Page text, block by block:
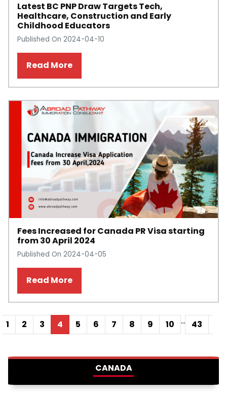
Latest BC PNP Draw Targets Tech,
Healthcare, Construction and Early
Childhood Educators
Published On 2024-04-10
Read More
Fees Increased for Canada PR Visa starting
from 30 April 2024
Published On 2024-04-05
Read More
1 2 3 4 5 6 7 8 9 10 ... 43
CANADA